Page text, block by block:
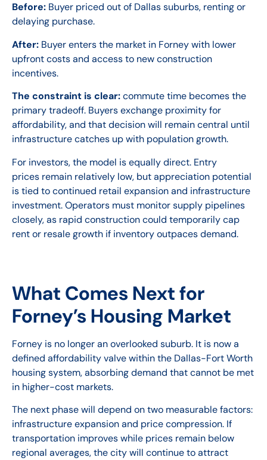
Before: Buyer priced out of Dallas suburbs, renting or
delaying purchase.
After: Buyer enters the market in Forney with lower
upfront costs and access to new construction
incentives.
The constraint is clear:commute time becomes the
primary tradeoff. Buyers exchange proximity for
affordability, and that decision will remain central until
infrastructure catches up with population growth.
For investors, the model is equally direct. Entry
prices remain relatively low, but appreciation potential
is tied to continued retail expansion and infrastructure
investment. Operators must monitor supply pipelines
closely, as rapid construction could temporarily cap
rent or resale growth if inventory outpaces demand.
What Comes Next for
Forney’s Housing Market
Forney is no longer an overlooked suburb. It is now a
defined affordability valve within the Dallas-Fort Worth
housing system, absorbing demand that cannot be met
in higher-cost markets.
The next phase will depend on two measurable factors:
infrastructure expansion and price compression. If
transportation improves while prices remain below
regional averages, the city will continue to attract